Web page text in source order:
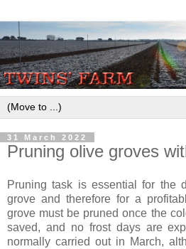
31 March 2022
Pruning olive groves
Pruning task is essential for the
grove and therefore for a
grove must be pruned once the
saved, and no frost days are
normally carried out in March,